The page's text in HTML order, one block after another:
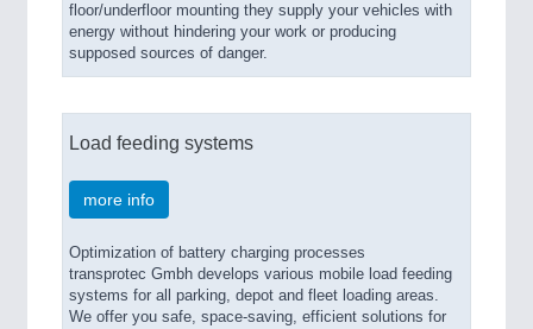
floor/underfloor mounting they supply your vehicles with
energy without hindering your work or producing
supposed sources of danger.
Load feeding systems
more info
Optimization of battery charging processes
transprotec Gmbh develops various mobile load feeding
systems for all parking, depot and fleet loading areas.
We offer you safe, space-saving, efficient solutions for